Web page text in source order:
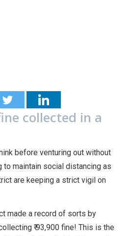
collected in a
before venturing out without
to maintain social distancing as
are keeping a strict vigil on
made a record of sorts by
₹ 93,900 fine! This is the